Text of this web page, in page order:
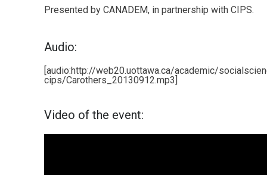
Presented by CANADEM, in partnership with CIPS.
Audio:
[audio:http://web20.uottawa.ca/academic/
cips/Carothers_20130912.mp3]
Video of the event: